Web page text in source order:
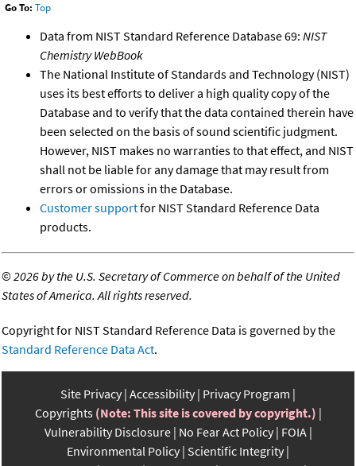
Go To: Top
Data from NIST Standard Reference Database 69: NIST
Chemistry WebBook
The National Institute of Standards and Technology (NIST)
uses its best efforts to deliver a high quality copy of the
Database and to verify that the data contained therein have
been selected on the basis of sound scientific judgment.
However, NIST makes no warranties to that effect, and NIST
shall not be liable for any damage that may result from
errors or omissions in the Database.
Customer supportfor NIST Standard Reference Data
products.
©2026 by the U.S. Secretary of Commerce on behalf of the United
States of America. All rights reserved.
Copyright for NIST Standard Reference Data is governed by the
Standard Reference Data Act.
Site Privacy Accessibility Privacy Program
Copyrights (Note: This site is covered by copyright.)
Vulnerability Disclosure No Fear Act Policy FOIA
Environmental Policy Scientific Integrity